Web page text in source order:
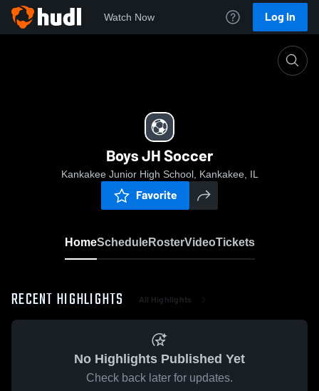
Watch Now Log In
Boys JH Soccer
Kankakee Junior High School, Kankakee, IL
Favorite
HomeScheduleRosterVideoTickets
RECENT HIGHLIGHTS All Highlights
No Highlights Published Yet
Check back later for updates.